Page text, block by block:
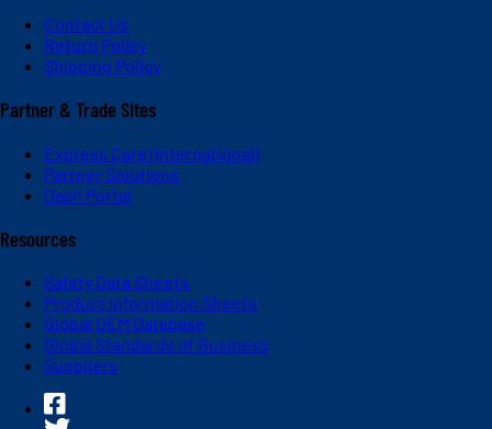
Contact Us
Return Policy
Shipping Policy
Partner & Trade Sites
Express Care (International)
Partner Solutions
Dash Portal
Resources
Safety Data Sheets
Product Information Sheets
Global OEM Database
Global Standards of Business
Suppliers